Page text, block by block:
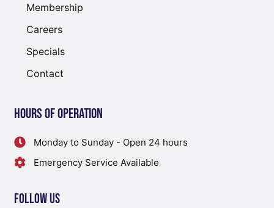
Membership
Careers
Specials
Contact
Hours of Operation
Monday to Sunday - Open 24 hours
Emergency Service Available
Follow Us